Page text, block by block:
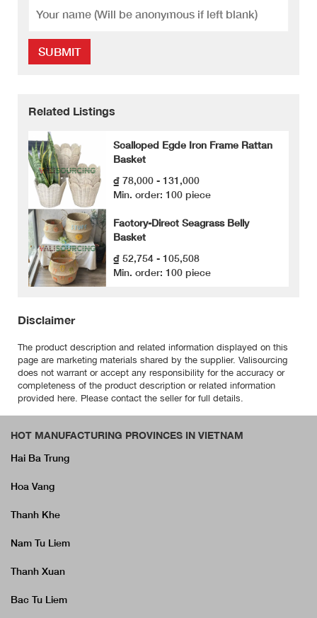
SUBMIT
Related Listings
Scalloped Egde Iron Frame Rattan
Basket
₫ 78,000 - 131,000
Min. order: 100 piece
Factory-Direct Seagrass Belly
Basket
₫ 52,754 - 105,508
Min. order: 100 piece
Disclaimer
The product description and related information displayed on this
page are marketing materials shared by the supplier. Valisourcing
does not warrant or accept any responsibility for the accuracy or
completeness of the product description or related information
provided here. Please contact the seller for full details.
HOT MANUFACTURING PROVINCES IN VIETNAM
Hai Ba Trung
Hoa Vang
Thanh Khe
Nam Tu Liem
Thanh Xuan
Bac Tu Liem